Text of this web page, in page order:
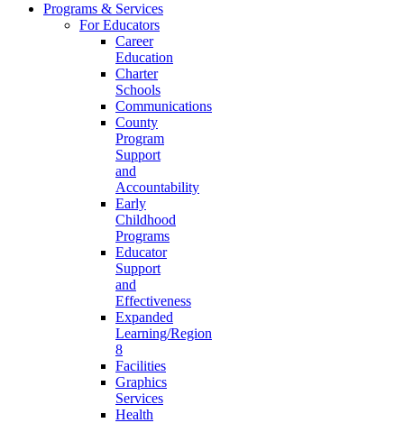
Programs & Services
For Educators
Career
Education
Charter
Schools
Communications
County
Program
Support
and
Accountability
Early
Childhood
Programs
Educator
Support
and
Effectiveness
Expanded
Learning/Region
8
Facilities
Graphics
Services
Health